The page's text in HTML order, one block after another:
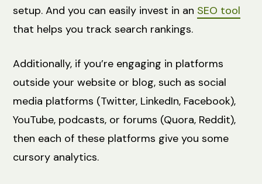
setup. And you can easily invest in an SEO tool
that helps you track search rankings.
Additionally, if you’re engaging in platforms
outside your website or blog, such as social
media platforms (Twitter, LinkedIn, Facebook),
YouTube, podcasts, or forums (Quora, Reddit),
then each of these platforms give you some
cursory analytics.